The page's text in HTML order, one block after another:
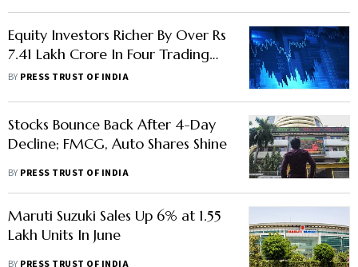
Equity Investors Richer By Over Rs
7.41 Lakh Crore In Four Trading
Sessions
BY PRESS TRUST OF INDIA
Stocks Bounce Back After 4-Day
Decline; FMCG, Auto Shares Shine
BY PRESS TRUST OF INDIA
Maruti Suzuki Sales Up 6% at 1.55
Lakh Units In June
BY PRESS TRUST OF INDIA